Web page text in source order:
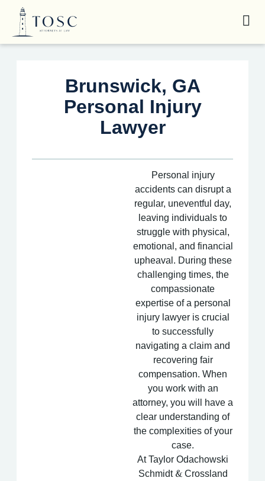
Brunswick, GA
Personal Injury
Lawyer
Personal injury
accidents can disrupt a
regular, uneventful day,
leaving individuals to
struggle with physical,
emotional, and financial
upheaval. During these
challenging times, the
compassionate
expertise of a personal
injury lawyer is crucial
to successfully
navigating a claim and
recovering fair
compensation. When
you work with an
attorney, you will have a
clear understanding of
the complexities of your
case.
At Taylor Odachowski
Schmidt & Crossland